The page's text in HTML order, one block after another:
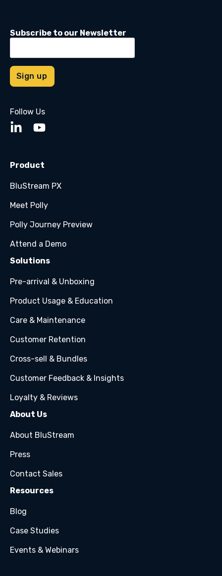
Subscribe to our Newsletter
Follow Us
Product
BluStream PX
Meet Polly
Polly Journey Preview
Attend a Demo
Solutions
Pre-arrival & Unboxing
Product Usage & Education
Care & Maintenance
Customer Retention
Cross-sell & Bundles
Customer Feedback & Insights
Loyalty & Reviews
About Us
About BluStream
Press
Contact Sales
Resources
Blog
Case Studies
Events & Webinars